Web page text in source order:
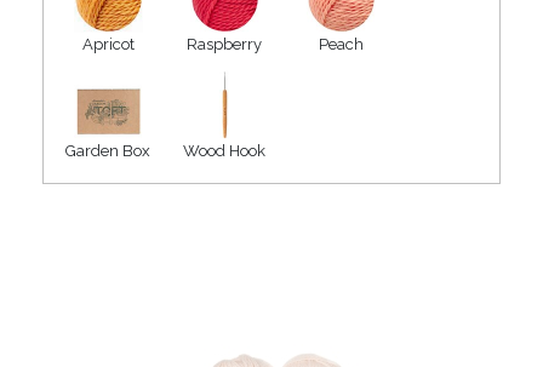
Apricot Raspberry Peach
Garden Box Wood Hook